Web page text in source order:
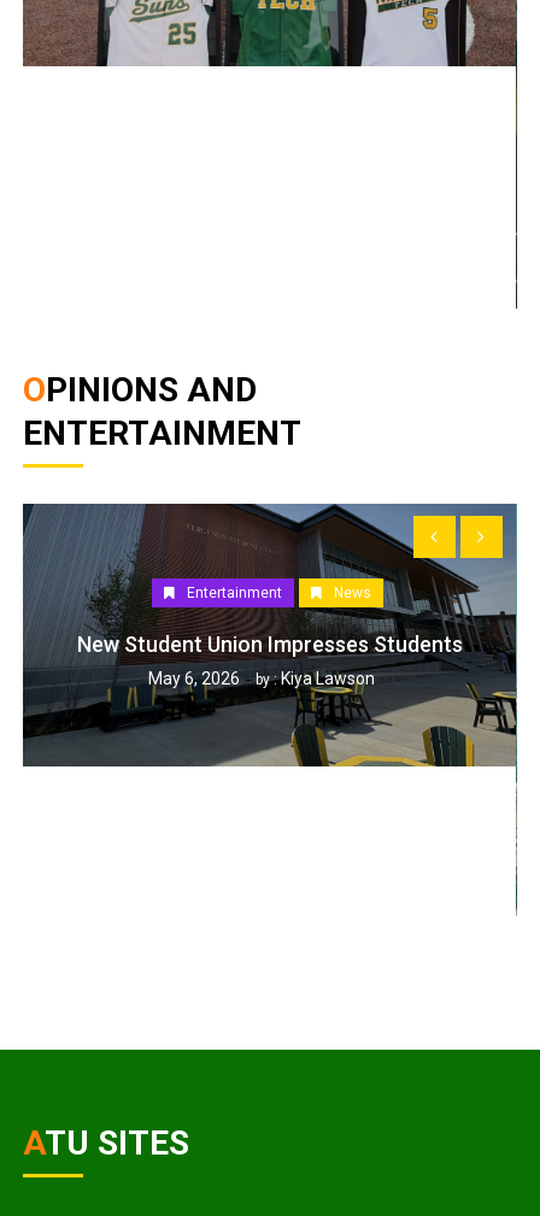
OPINIONS AND
ENTERTAINMENT
Entertainment News
New Student Union Impresses Students
May 6, 2026 by :Kiya Lawson
ATU SITES